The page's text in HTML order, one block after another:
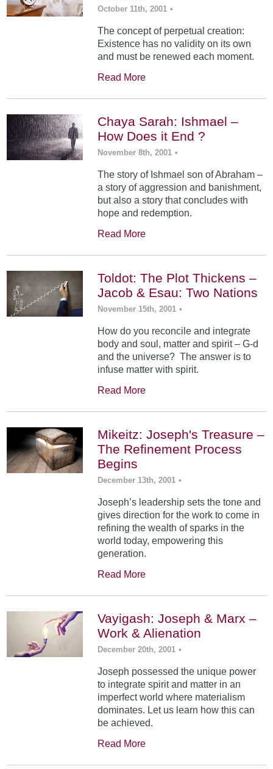
October 11th, 2001 •
The concept of perpetual creation:
Existence has no validity on its own
and must be renewed each moment.
Read More
Chaya Sarah: Ishmael –
How Does it End ?
November 8th, 2001 •
The story of Ishmael son of Abraham –
a story of aggression and banishment,
but also a story that concludes with
hope and redemption.
Read More
Toldot: The Plot Thickens –
Jacob & Esau: Two Nations
November 15th, 2001 •
How do you reconcile and integrate
body and soul, matter and spirit – G-d
and the universe? The answer is to
infuse matter with spirit.
Read More
Mikeitz: Joseph's Treasure –
The Refinement Process
Begins
December 13th, 2001 •
Joseph’s leadership sets the tone and
gives direction for the work to come in
refining the wealth of sparks in the
world today, empowering this
generation.
Read More
Vayigash: Joseph & Marx –
Work & Alienation
December 20th, 2001 •
Joseph possessed the unique power
to integrate spirit and matter in an
imperfect world where materialism
dominates. Let us learn how this can
be achieved.
Read More